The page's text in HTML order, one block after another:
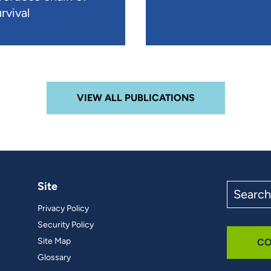
VIEW ALL PUBLICATIONS
Site
Privacy Policy
Security Policy
Site Map
Glossary
the
site